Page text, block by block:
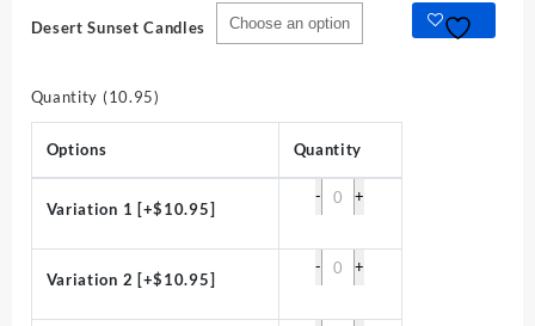
Desert Sunset Candles
Quantity (10.95)
Options Quantity
Variation 1 [+$10.95]
- +
Variation 2 [+$10.95]
- +